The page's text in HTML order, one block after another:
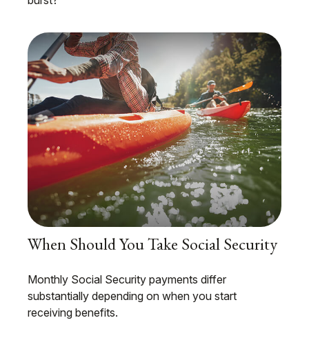
When Should You Take Social Security
Monthly Social Security payments differ
substantially depending on when you start
receiving benefits.